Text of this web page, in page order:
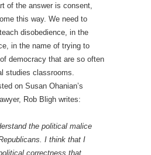
of the answer is consent,
this way. We need to
disobedience, in the
in the name of trying to
democracy that are so often
studies classrooms.
on Susan Ohanian’s
Rob Bligh writes:
the political malice
I think that I
correctness that